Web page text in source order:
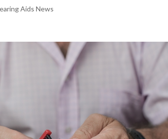
Aids News